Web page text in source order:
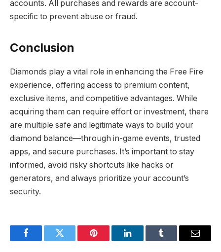
accounts. All purchases and rewards are account-
specific to prevent abuse or fraud.
Conclusion
Diamonds play a vital role in enhancing the Free Fire
experience, offering access to premium content,
exclusive items, and competitive advantages. While
acquiring them can require effort or investment, there
are multiple safe and legitimate ways to build your
diamond balance—through in-game events, trusted
apps, and secure purchases. It’s important to stay
informed, avoid risky shortcuts like hacks or
generators, and always prioritize your account’s
security.
FacebookTwitter Pinterest LinkedInTumblr Email